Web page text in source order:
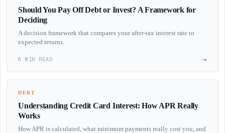
Should You Pay Off Debt or Invest? A Framework for
Deciding
A decision framework that compares your after-tax interest rate to
expected returns.
6 MIN READ →
DEBT
Understanding Credit Card Interest: How APR Really
Works
How APR is calculated, what minimum payments really cost you, and